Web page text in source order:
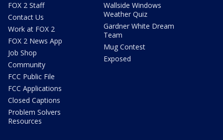
FOX 2 Staff
Contact Us
Work at FOX 2
FOX 2 News App
Job Shop
Community
FCC Public File
FCC Applications
Closed Captions
Problem Solvers
Resources
Wallside Windows
Weather Quiz
Gardner White Dream
Team
Mug Contest
Exposed